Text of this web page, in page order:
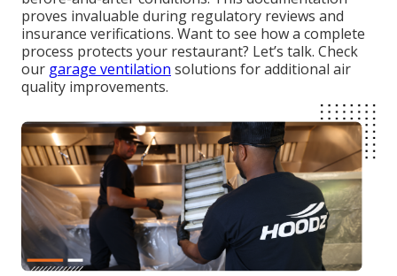
proves invaluable during regulatory reviews and
insurance verifications. Want to see how a complete
process protects your restaurant? Let’s talk. Check
our garage ventilation solutions for additional air
quality improvements.